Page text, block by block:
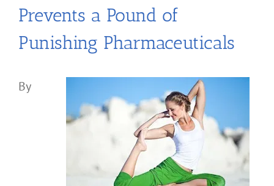
Prevents a Pound of
Punishing Pharmaceuticals
By